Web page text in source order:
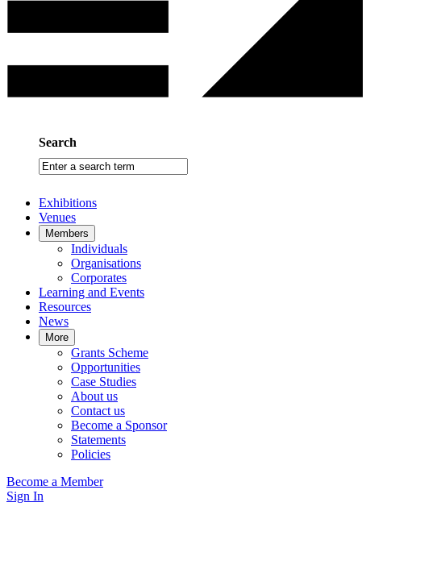
Search
Enter
a
term
Exhibitions
Venues
Members
Individuals
Organisations
Corporates
Learning and Events
Resources
News
More
Grants Scheme
Opportunities
Case Studies
About us
Contact us
Become a Sponsor
Statements
Policies
Become a Member
Sign In